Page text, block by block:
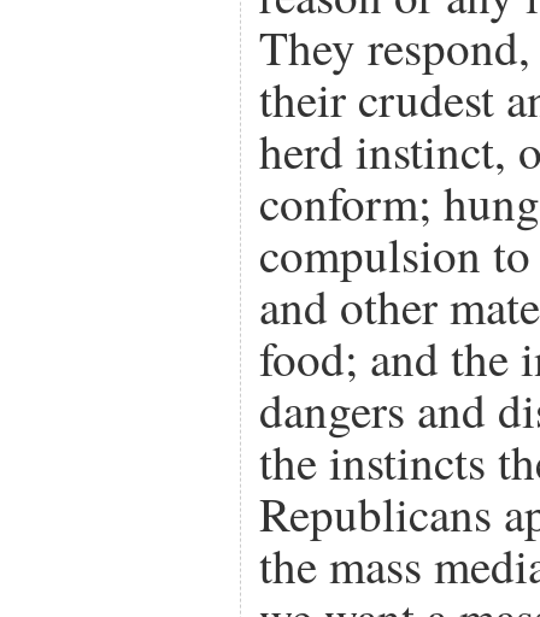
They
their crudest
herd instinct,
conform;
compulsion
and other
food; and the
dangers and
the instincts
Republicans
the mass